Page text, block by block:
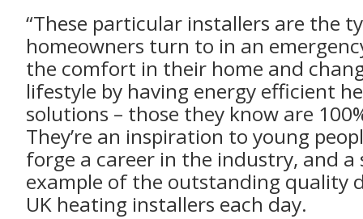
“These particular installers are the
homeowners turn to in an
the comfort in their home and
lifestyle by having energy efficient
solutions – those they know are
They’re an inspiration to young
forge a career in the industry, and a
example of the outstanding quality
UK heating installers each day.